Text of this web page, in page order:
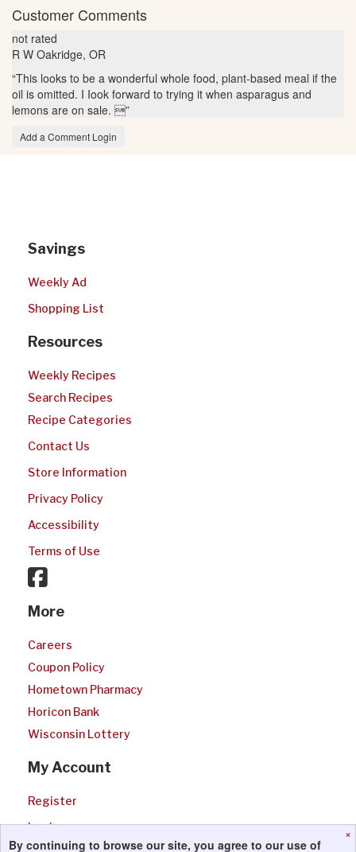
Customer Comments
not rated
R W Oakridge, OR
“This looks to be a wonderful whole food, plant-based meal if the
oil is omitted. I Iook forward to trying it when asparagus and
lemons are on sale. ”
Add a Comment Login
Savings
Weekly Ad
Shopping List
Resources
Weekly Recipes
Search Recipes
Recipe Categories
Contact Us
Store Information
Privacy Policy
Accessibility
Terms of Use
More
Careers
Coupon Policy
Hometown Pharmacy
Horicon Bank
Wisconsin Lottery
My Account
Register
Login
×
By continuing to browse our site, you agree to our use of